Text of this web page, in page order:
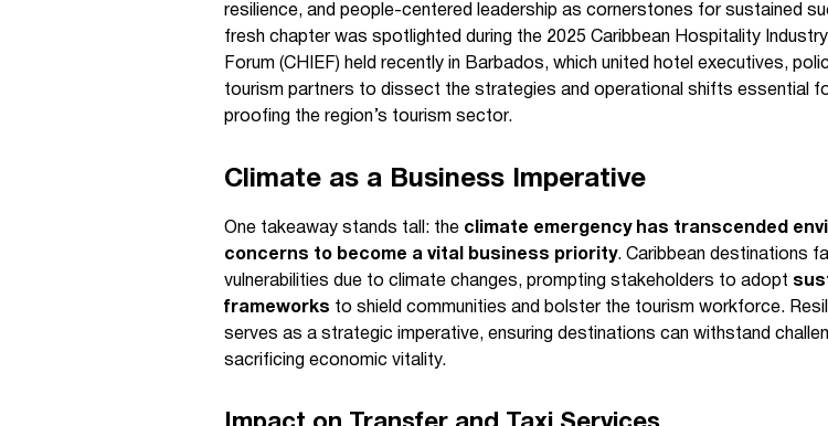
resilience, and people-centered leadership as cornerstones for sustained
fresh chapter was spotlighted during the 2025 Caribbean Hospitality
Forum (CHIEF) held recently in Barbados, which united hotel executives,
tourism partners to dissect the strategies and operational shifts essential
proofing the region’s tourism sector.
Climate as a Business Imperative
One takeaway stands tall: the climate emergency has transcended
concerns to become a vital business priority. Caribbean destinations
vulnerabilities due to climate changes, prompting stakeholders to adopt
frameworks to shield communities and bolster the tourism workforce.
serves as a strategic imperative, ensuring destinations can withstand
sacrificing economic vitality.